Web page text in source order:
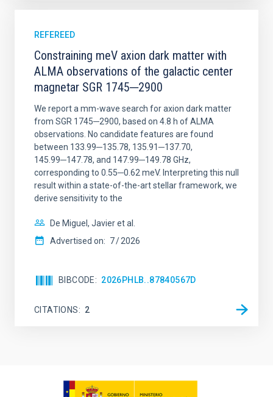
REFEREED
Constraining meV axion dark matter with
ALMA observations of the galactic center
magnetar SGR 1745─2900
We report a mm-wave search for axion dark matter
from SGR 1745─2900, based on 4.8 h of ALMA
observations. No candidate features are found
between 133.99─135.78, 135.91─137.70,
145.99─147.78, and 147.99─149.78 GHz,
corresponding to 0.55─0.62 meV. Interpreting this null
result within a state-of-the-art stellar framework, we
derive sensitivity to the
De Miguel, Javier et al.
Advertised on: 7 2026
BIBCODE 2026PHLB..87840567D
CITATIONS 2